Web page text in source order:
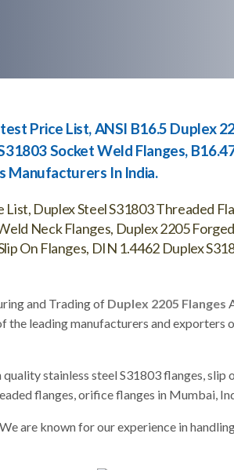
Price List, ANSI B16.5 Duplex
Socket Weld Flanges,
Manufacturers In India.
Duplex Steel S31803 Threaded
Neck Flanges, Duplex 2205
On Flanges, DIN 1.4462 Duplex
and Trading of Duplex 2205 Flanges
the leading manufacturers and exporters
stainless steel S31803 flanges, slip
flanges, orifice flanges in Mumbai,
are known for our experience in